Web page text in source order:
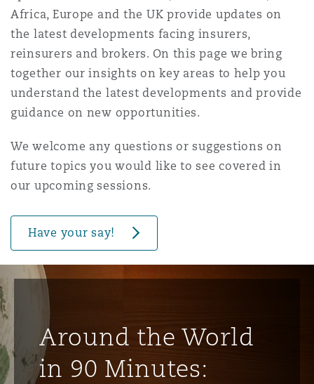
Non-Contentious
Regulatory
Satellite & Space
Insurance Coverage
Marine
Political Risk & Trade Credit
Specialty
York
Northwest Indiana
County
The St Botolph Building
2 New Bailey
Africa, Europe and the UK provide updates on
the latest developments facing insurers,
reinsurers and brokers. On this page we bring
together our insights on key areas to help you
understand the latest developments and provide
guidance on new opportunities.
We welcome any questions or suggestions on
future topics you would like to see covered in
our upcoming sessions.
Have your say!
Around the World
in 90 Minutes: